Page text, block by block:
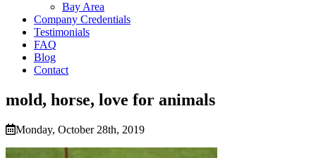
Bay Area
Company Credentials
Testimonials
FAQ
Blog
Contact
mold, horse, love for animals
Monday, October 28th, 2019